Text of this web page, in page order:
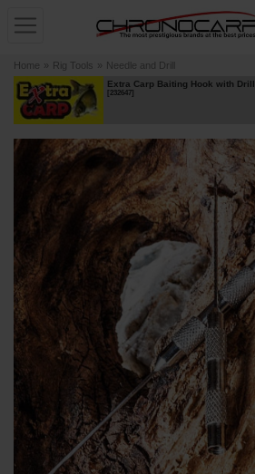
Home » Rig Tools » Needle and Drill
Extra Carp Baiting Hook with Drill
[232647]